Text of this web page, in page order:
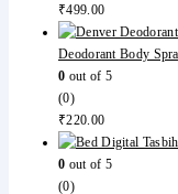
₹499.00
Deodorant Body
0 out of 5
(0)
₹220.00
0 out of 5
(0)